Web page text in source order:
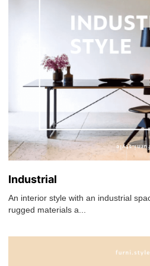
Industrial
An interior style with an industrial
rugged materials a...